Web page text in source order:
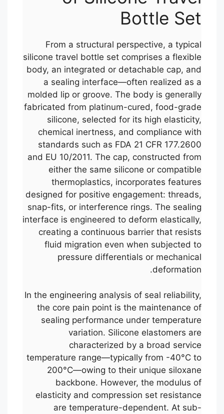
Bottle Set
From a structural perspective, a typical
silicone travel bottle set comprises a flexible
body, an integrated or detachable cap, and
a sealing interface—often realized as a
molded lip or groove. The body is generally
fabricated from platinum-cured, food-grade
silicone, selected for its high elasticity,
chemical inertness, and compliance with
standards such as FDA 21 CFR 177.2600
and EU 10/2011. The cap, constructed from
either the same silicone or compatible
thermoplastics, incorporates features
designed for positive engagement: threads,
snap-fits, or interference rings. The sealing
interface is engineered to deform elastically,
creating a continuous barrier that resists
fluid migration even when subjected to
pressure differentials or mechanical
deformation.
In the engineering analysis of seal reliability,
the core pain point is the maintenance of
sealing performance under temperature
variation. Silicone elastomers are
characterized by a broad service
temperature range—typically from -40°C to
200°C—owing to their unique siloxane
backbone. However, the modulus of
elasticity and compression set resistance
are temperature-dependent. At sub-